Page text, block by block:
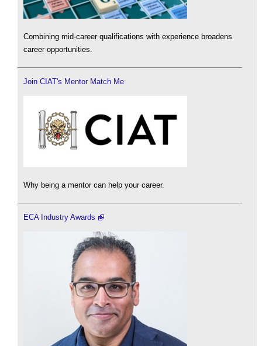
Combining mid-career qualifications with experience broadens
career opportunities.
Join CIAT's Mentor Match Me
Why being a mentor can help your career.
ECA Industry Awards